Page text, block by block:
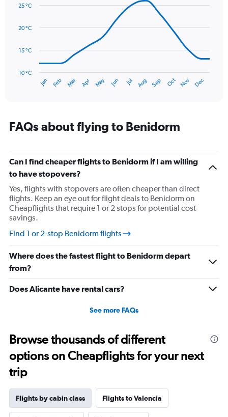
displaying
60.
with
data
The
has
categories.
Range:
categories.
The
chart
has
1
Y
axis
displaying
Range:
10
to
30.
Jan Feb Mar Apr May Jun Jul Aug Sep Oct Nov Dec
10 °C
15 °C
20 °C
25 °C
FAQs about flying to Benidorm
Can I find cheaper flights to Benidorm if I am willing
to have stopovers?
Yes, flights with stopovers are often cheaper than direct
flights. Keep an eye out for flight deals to Benidorm on
Cheapflights that require 1 or 2 stops for potential cost
savings.
Find 1 or 2-stop Benidorm flights
Where does the fastest flight to Benidorm depart
from?
Does Alicante have rental cars?
See more FAQs
Browse thousands of different
options on Cheapflights for your next
trip
Flights by cabin class Flights to Valencia